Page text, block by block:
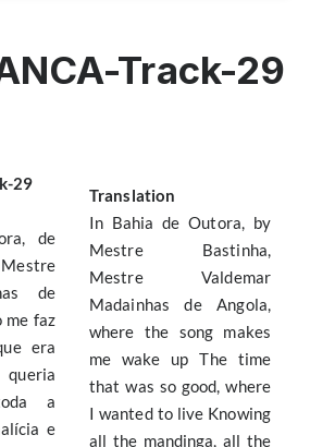
Track-29
29
de
de
me faz
era
a
e
Translation
In Bahia de Outora, by
Mestre Bastinha,
Mestre Valdemar
Madainhas de Angola,
where the song makes
me wake up The time
that was so good, where
I wanted to live Knowing
all the mandinga, all the